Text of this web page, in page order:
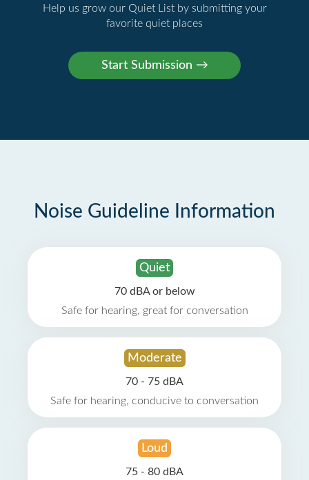
Help us grow our Quiet List by submitting your
favorite quiet places
Noise Guideline Information
Quiet
70 dBA or below
Safe for hearing, great for conversation
Moderate
70 - 75 dBA
Safe for hearing, conducive to conversation
Loud
75 - 80 dBA